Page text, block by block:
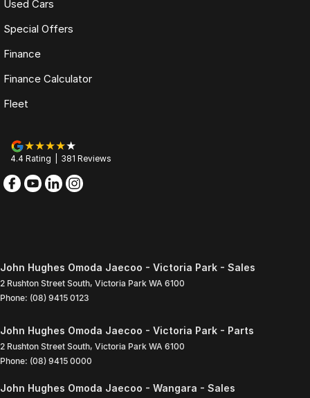
Used Cars
Special Offers
Finance
Finance Calculator
Fleet
4.4 Rating 381 Reviews
John Hughes Omoda Jaecoo - Victoria Park - Sales
2 Rushton Street South, Victoria Park WA 6100
Phone: (08) 9415 0123
John Hughes Omoda Jaecoo - Victoria Park - Parts
2 Rushton Street South, Victoria Park WA 6100
Phone: (08) 9415 0000
John Hughes Omoda Jaecoo - Wangara - Sales